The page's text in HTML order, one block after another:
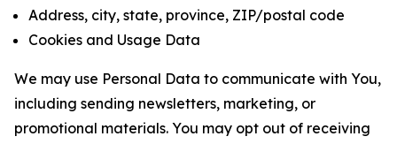
Address, city, state, province, ZIP/postal code
Cookies and Usage Data
We may use Personal Data to communicate with You,
including sending newsletters, marketing, or
promotional materials. You may opt out of receiving